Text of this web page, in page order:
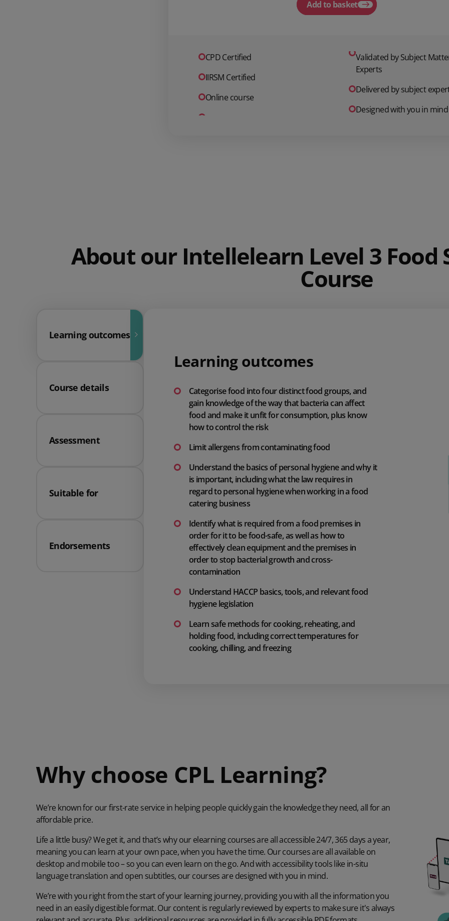
Add to basket
CPD Certified
IIRSM Certified
Online course
Validated by Subject
Experts
Delivered by subject
Designed with you in mind
About our Intellelearn Level 3 Food
Course
Learning outcomes
Course details
Assessment
Suitable for
Endorsements
Learning outcomes
Categorise food into four distinct food groups, and
gain knowledge of the way that bacteria can affect
food and make it unfit for consumption, plus know
how to control the risk
Limit allergens from contaminating food
Understand the basics of personal hygiene and why it
is important, including what the law requires in
regard to personal hygiene when working in a food
catering business
Identify what is required from a food premises in
order for it to be food-safe, as well as how to
effectively clean equipment and the premises in
order to stop bacterial growth and cross-
contamination
Understand HACCP basics, tools, and relevant food
hygiene legislation
Learn safe methods for cooking, reheating, and
holding food, including correct temperatures for
cooking, chilling, and freezing
Why choose CPL Learning?
We’re known for our first-rate service in helping people quickly gain the knowledge they need, all for an
affordable price.
Life a little busy? We get it, and that’s why our elearning courses are all accessible 24/7, 365 days a year,
meaning you can learn at your own pace, when you have the time. Our courses are all available on
desktop and mobile too – so you can even learn on the go. And with accessibility tools like in-situ
language translation and open subtitles, our courses are designed with you in mind.
We’re with you right from the start of your learning journey, providing you with all the information you
need in an easily digestible format. Our content is regularly reviewed by experts to make sure it's always